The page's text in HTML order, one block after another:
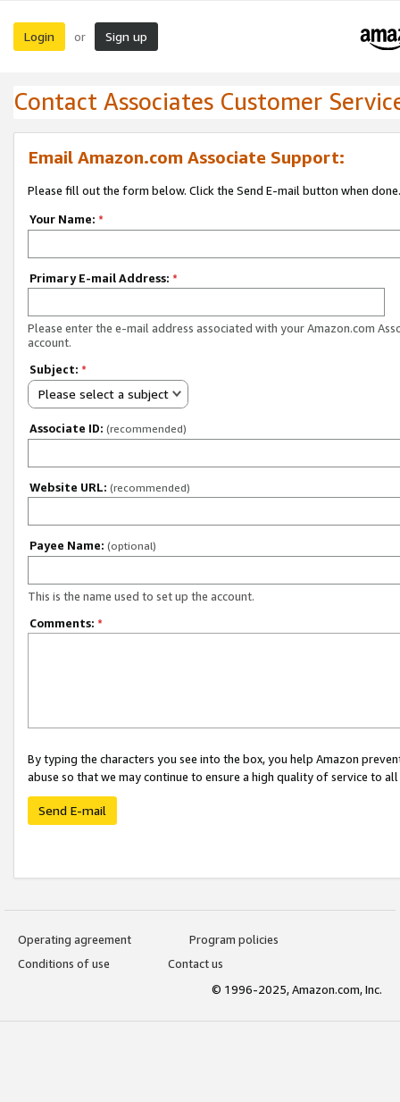
Login or Sign up
Contact Associates Customer
Email Amazon.com Associate Support:
Please fill out the form below. Click the Send E-mail button when done.
Your Name: *
Primary E-mail Address: *
Please enter the e-mail address associated with your Amazon.com
account.
Subject: *
Please select a subject
Associate ID: (recommended)
Website URL: (recommended)
Payee Name: (optional)
This is the name used to set up the account.
Comments: *
By typing the characters you see into the box, you help Amazon
abuse so that we may continue to ensure a high quality of service to
Send E-mail
Operating agreement
Program policies
Conditions of use
Contact us
© 1996-2025, Amazon.com, Inc.